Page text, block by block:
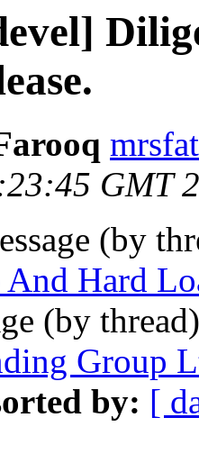
GMT
(by
And Hard
(by
Group
by: [